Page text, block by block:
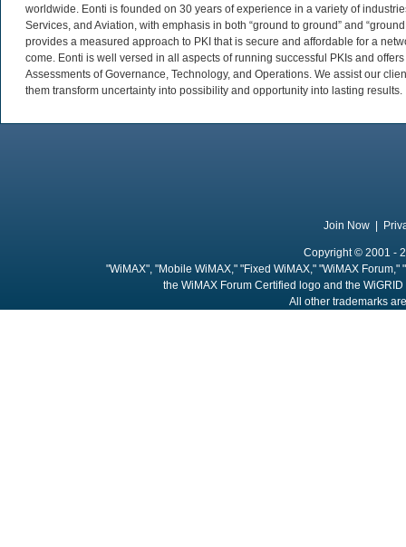
worldwide. Eonti is founded on 30 years of experience in a variety of
Services, and Aviation, with emphasis in both “ground to ground” and
provides a measured approach to PKI that is secure and affordable for a
come. Eonti is well versed in all aspects of running successful PKIs and
Assessments of Governance, Technology, and Operations. We assist our
them transform uncertainty into possibility and opportunity into lasting results.
Join Now
Copyright © 2001 -
"WiMAX", "Mobile WiMAX," "Fixed WiMAX," "WiMAX
the WiMAX Forum Certified logo and the
All other trademarks